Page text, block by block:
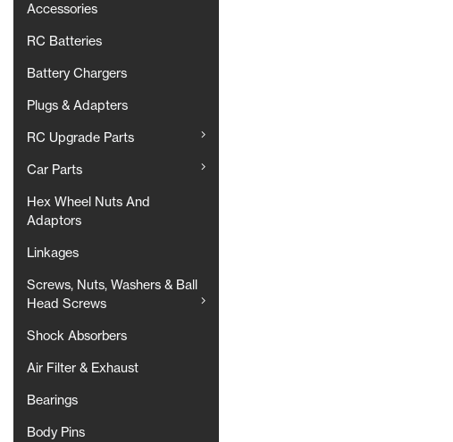
Accessories
RC Batteries
Battery Chargers
Plugs & Adapters
RC Upgrade Parts
Car Parts
Hex Wheel Nuts And
Adaptors
Linkages
Screws, Nuts, Washers & Ball
Head Screws
Shock Absorbers
Air Filter & Exhaust
Bearings
Body Pins